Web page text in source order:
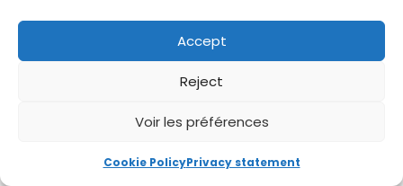
Accept
Reject
Voir les préférences
Cookie PolicyPrivacy statement
SEA paid search